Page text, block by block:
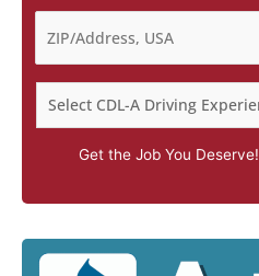
Get the Job You Deserve!